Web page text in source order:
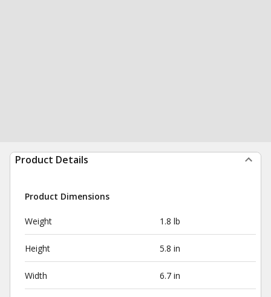
Product Details
Product Dimensions
Weight 1.8 lb
Height 5.8 in
Width 6.7 in